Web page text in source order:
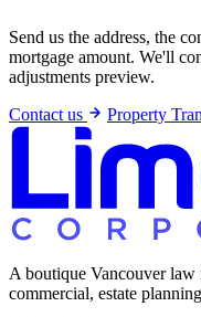
Send us the address, the
mortgage amount. We'll
adjustments preview.
Contact us
Property
A boutique Vancouver
commercial, estate